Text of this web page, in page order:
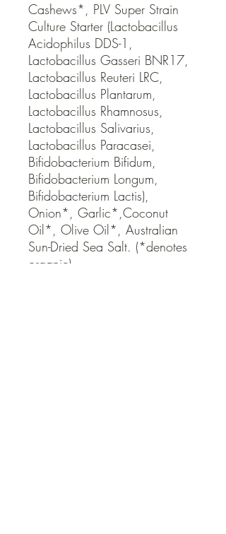
Cashews*, PLV Super Strain
Culture Starter (Lactobacillus
Acidophilus DDS-1,
Lactobacillus Gasseri BNR17,
Lactobacillus Reuteri LRC,
Lactobacillus Plantarum,
Lactobacillus Rhamnosus,
Lactobacillus Salivarius,
Lactobacillus Paracasei,
Bifidobacterium Bifidum,
Bifidobacterium Longum,
Bifidobacterium Lactis),
Onion*, Garlic*,Coconut
Oil*, Olive Oil*, Australian
Sun-Dried Sea Salt. (*denotes
organic)